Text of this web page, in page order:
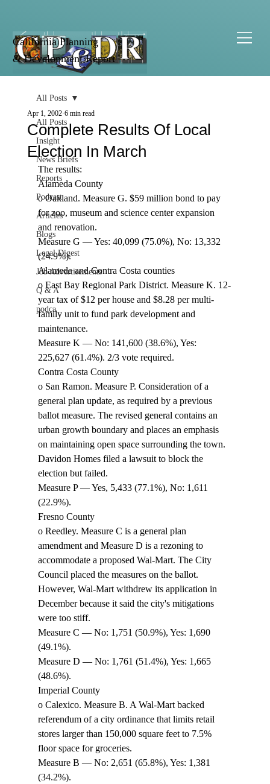
California Planning
& Development Report
All Posts
Insight
News Briefs
Reports
Podcast
Articles
Blogs
Legal Digest
Job Advertisements
Q & A
podca
All Posts
Complete Results Of Local
Election In March
Apr 1, 2002 6 min read
The results:
Alameda County
o Oakland. Measure G. $59 million bond to pay
for zoo, museum and science center expansion
and renovation.
Measure G — Yes: 40,099 (75.0%), No: 13,332
(24.9%).
Alameda and Contra Costa counties
o East Bay Regional Park District. Measure K. 12-
year tax of $12 per house and $8.28 per multi-
family unit to fund park development and
maintenance.
Measure K — No: 141,600 (38.6%), Yes:
225,627 (61.4%). 2/3 vote required.
Contra Costa County
o San Ramon. Measure P. Consideration of a
general plan update, as required by a previous
ballot measure. The revised general contains an
urban growth boundary and places an emphasis
on maintaining open space surrounding the town.
Davidon Homes filed a lawsuit to block the
election but failed.
Measure P — Yes, 5,433 (77.1%), No: 1,611
(22.9%).
Fresno County
o Reedley. Measure C is a general plan
amendment and Measure D is a rezoning to
accommodate a proposed Wal-Mart. The City
Council placed the measures on the ballot.
However, Wal-Mart withdrew its application in
December because it said the city's mitigations
were too stiff.
Measure C — No: 1,751 (50.9%), Yes: 1,690
(49.1%).
Measure D — No: 1,761 (51.4%), Yes: 1,665
(48.6%).
Imperial County
o Calexico. Measure B. A Wal-Mart backed
referendum of a city ordinance that limits retail
stores larger than 150,000 square feet to 7.5%
floor space for groceries.
Measure B — No: 2,651 (65.8%), Yes: 1,381
(34.2%).